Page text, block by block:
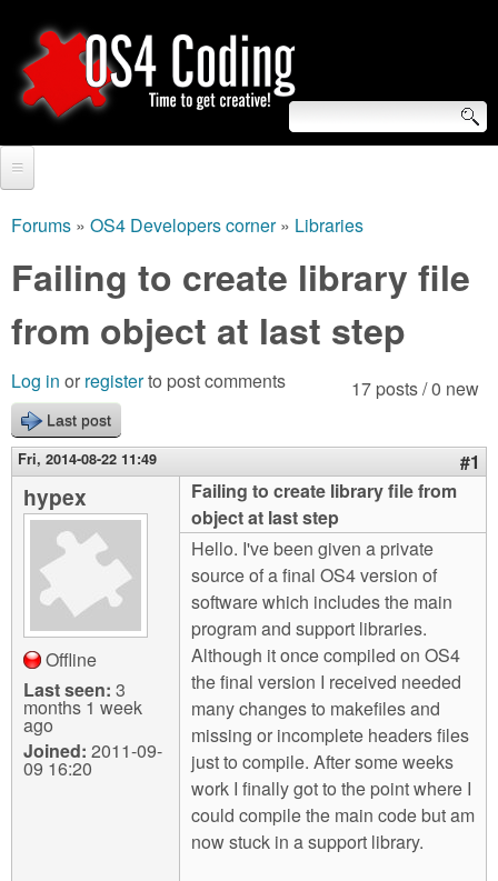
to
main
O
S
4
C
o
d
i
S
e
a
r
c
h
f
o
r
m
Video Tutorials
Blogs
Links
About us
Contact us
Login
are
here
Forums » OS4 Developers corner» Libraries
Failing to create library file
from object at last step
17 posts / 0 new
Log in or registerto post comments
Last post
Fri, 2014-08-22 11:49 #1
hypex
Offline
Last seen: 3
months 1 week
ago
Joined: 2011-09-
09 16:20
Failing to create library file from
object at last step
Hello. I've been given a private
source of a final OS4 version of
software which includes the main
program and support libraries.
Although it once compiled on OS4
the final version I received needed
many changes to makefiles and
missing or incomplete headers files
just to compile. After some weeks
work I finally got to the point where I
could compile the main code but am
now stuck in a support library.